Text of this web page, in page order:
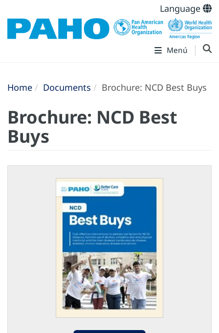
Language
Menú
Home Documents Brochure: NCD Best Buys
Brochure: NCD Best
Buys